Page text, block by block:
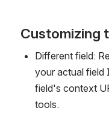
Customizing
Different field:
your actual field
field's context
tools.